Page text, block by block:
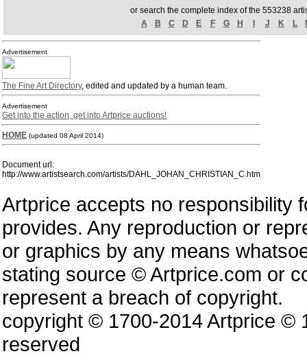
or search the complete index of the 553238
A
B C D E F G H J K L
Advertisement
The Fine Art Directory, edited and updated by a human team.
Advertisement
Get into the action, get into Artprice auctions!
HOME (updated 08 April 2014)
Document url:
http://www.artistsearch.com/artists/DAHL_JOHAN_CHRISTIAN_C.htm
Artprice accepts no responsibility
provides. Any reproduction or
or graphics by any means
stating source © Artprice.com or
represent a breach of copyright.
copyright © 1700-2014 Artprice ©
reserved